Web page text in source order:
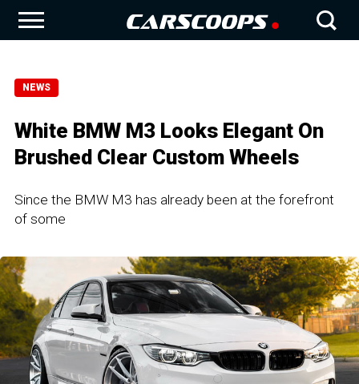
NEWS
White BMW M3 Looks Elegant On
Brushed Clear Custom Wheels
Since the BMW M3 has already been at the forefront
of some